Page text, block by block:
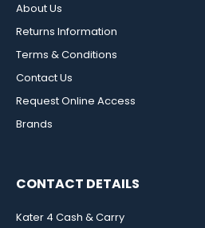
About Us
Returns Information
Terms & Conditions
Contact Us
Request Online Access
Brands
CONTACT DETAILS
Kater 4 Cash & Carry